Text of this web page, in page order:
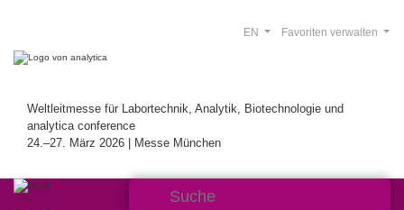
Weltleitmesse für Labortechnik, Analytik, Biotechnologie und
analytica conference
24.–27. März 2026 | Messe München
Favoriten verwalten
EN